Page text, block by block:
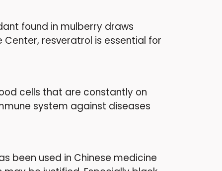
found in mulberry draws
Center, resveratrol is essential for
cells that are constantly on
system against diseases
been used in Chinese medicine